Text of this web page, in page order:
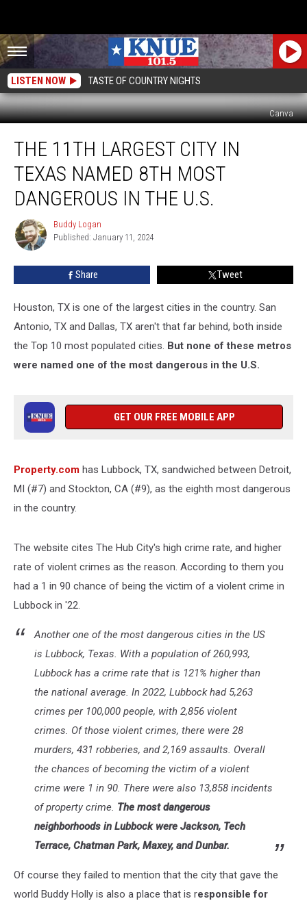
LISTEN NOW TASTE OF COUNTRY NIGHTS
Canva
11th
Largest
Texas
Named
Most
Dangerous
U.S.
THE 11TH LARGEST CITY IN
TEXAS NAMED 8TH MOST
DANGEROUS IN THE U.S.
Buddy
Logan
Buddy Logan
Published: January 11, 2024
Share Tweet
Houston, TX is one of the largest cities in the country. San
Antonio, TX and Dallas, TX aren't that far behind, both inside
the Top 10 most populated cities. But none of these metros
were named one of the most dangerous in the U.S.
GET OUR FREE MOBILE APP
Property.com has Lubbock, TX, sandwiched between Detroit,
MI (#7) and Stockton, CA (#9), as the eighth most dangerous
in the country.
The website cites The Hub City's high crime rate, and higher
rate of violent crimes as the reason. According to them you
had a 1 in 90 chance of being the victim of a violent crime in
Lubbock in '22.
Another one of the most dangerous cities in the US
is Lubbock, Texas. With a population of 260,993,
Lubbock has a crime rate that is 121% higher than
the national average. In 2022, Lubbock had 5,263
crimes per 100,000 people, with 2,856 violent
crimes. Of those violent crimes, there were 28
murders, 431 robberies, and 2,169 assaults. Overall
the chances of becoming the victim of a violent
crime were 1 in 90. There were also 13,858 incidents
of property crime. The most dangerous
neighborhoods in Lubbock were Jackson, Tech
Terrace, Chatman Park, Maxey, and Dunbar.
Of course they failed to mention that the city that gave the
world Buddy Holly is also a place that is responsible for